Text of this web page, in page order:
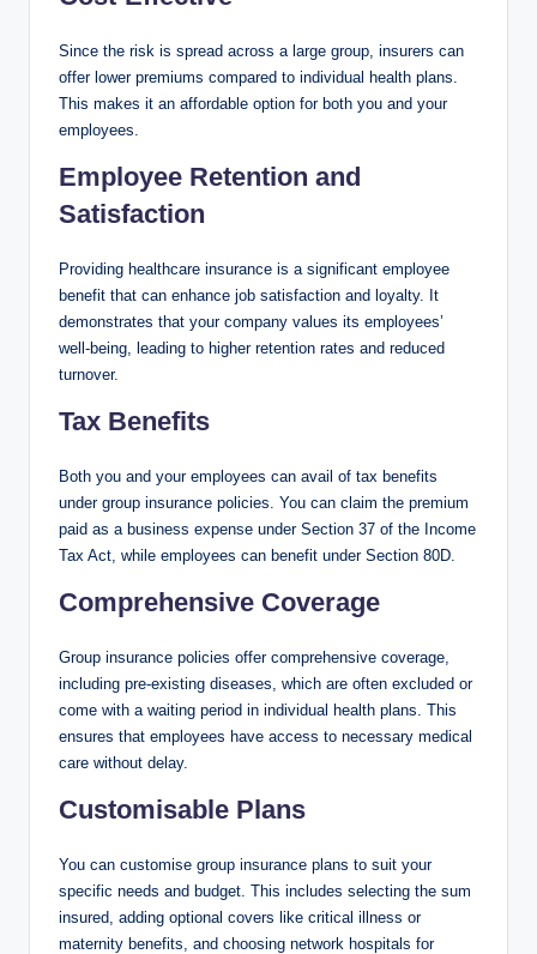
Since the risk is spread across a large group, insurers can
offer lower premiums compared to individual health plans.
This makes it an affordable option for both you and your
employees.
Employee Retention and
Satisfaction
Providing healthcare insurance is a significant employee
benefit that can enhance job satisfaction and loyalty. It
demonstrates that your company values its employees’
well-being, leading to higher retention rates and reduced
turnover.
Tax Benefits
Both you and your employees can avail of tax benefits
under group insurance policies. You can claim the premium
paid as a business expense under Section 37 of the Income
Tax Act, while employees can benefit under Section 80D.
Comprehensive Coverage
Group insurance policies offer comprehensive coverage,
including pre-existing diseases, which are often excluded or
come with a waiting period in individual health plans. This
ensures that employees have access to necessary medical
care without delay.
Customisable Plans
You can customise group insurance plans to suit your
specific needs and budget. This includes selecting the sum
insured, adding optional covers like critical illness or
maternity benefits, and choosing network hospitals for